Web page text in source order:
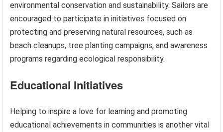
environmental conservation and sustainability. Sailors are
encouraged to participate in initiatives focused on
protecting and preserving natural resources, such as
beach cleanups, tree planting campaigns, and awareness
programs regarding ecological responsibility.
Educational Initiatives
Helping to inspire a love for learning and promoting
educational achievements in communities is another vital